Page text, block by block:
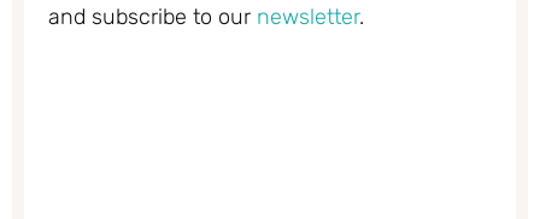
and subscribe to our newsletter.